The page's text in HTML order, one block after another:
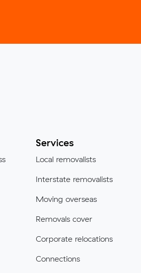
Services
Local removalists
Interstate removalists
Moving overseas
Removals cover
Corporate relocations
Connections